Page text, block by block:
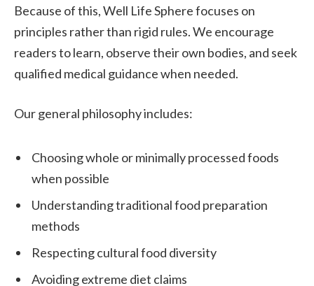
Because of this, Well Life Sphere focuses on
principles rather than rigid rules. We encourage
readers to learn, observe their own bodies, and seek
qualified medical guidance when needed.
Our general philosophy includes:
Choosing whole or minimally processed foods
when possible
Understanding traditional food preparation
methods
Respecting cultural food diversity
Avoiding extreme diet claims